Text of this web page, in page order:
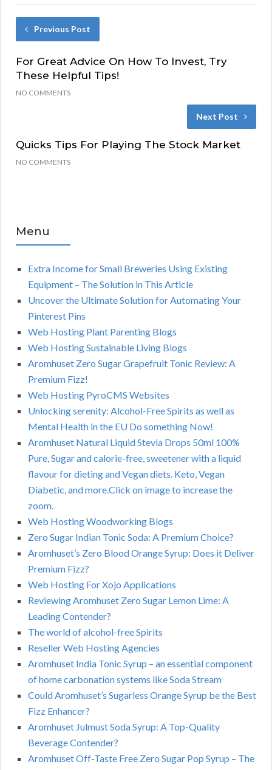
Previous Post
For Great Advice On How To Invest, Try
These Helpful Tips!
NO COMMENTS
Next Post
Quicks Tips For Playing The Stock Market
NO COMMENTS
Menu
Extra Income for Small Breweries Using Existing
Equipment – The Solution in This Article
Uncover the Ultimate Solution for Automating Your
Pinterest Pins
Web Hosting Plant Parenting Blogs
Web Hosting Sustainable Living Blogs
Aromhuset Zero Sugar Grapefruit Tonic Review: A
Premium Fizz!
Web Hosting PyroCMS Websites
Unlocking serenity: Alcohol-Free Spirits as well as
Mental Health in the EU Do something Now!
Aromhuset Natural Liquid Stevia Drops 50ml 100%
Pure, Sugar and calorie-free, sweetener with a liquid
flavour for dieting and Vegan diets. Keto, Vegan
Diabetic, and more.Click on image to increase the
zoom.
Web Hosting Woodworking Blogs
Zero Sugar Indian Tonic Soda: A Premium Choice?
Aromhuset’s Zero Blood Orange Syrup: Does it Deliver
Premium Fizz?
Web Hosting For Xojo Applications
Reviewing Aromhuset Zero Sugar Lemon Lime: A
Leading Contender?
The world of alcohol-free Spirits
Reseller Web Hosting Agencies
Aromhuset India Tonic Syrup – an essential component
of home carbonation systems like Soda Stream
Could Aromhuset’s Sugarless Orange Syrup be the Best
Fizz Enhancer?
Aromhuset Julmust Soda Syrup: A Top-Quality
Beverage Contender?
Aromhuset Off-Taste Free Zero Sugar Pop Syrup – The